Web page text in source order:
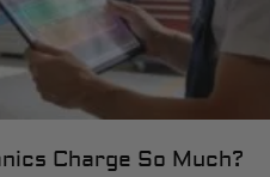
Charge So Much?